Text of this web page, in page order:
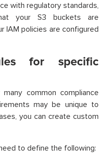
with regulatory standards,
your S3 buckets are
IAM policies are configured
for specific
common compliance
may be unique to
you can create custom
to define the following: